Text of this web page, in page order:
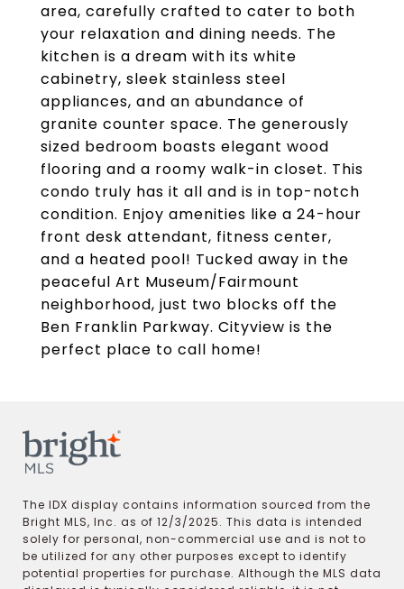
area, carefully crafted to cater to both
your relaxation and dining needs. The
kitchen is a dream with its white
cabinetry, sleek stainless steel
appliances, and an abundance of
granite counter space. The generously
sized bedroom boasts elegant wood
flooring and a roomy walk-in closet. This
condo truly has it all and is in top-notch
condition. Enjoy amenities like a 24-hour
front desk attendant, fitness center,
and a heated pool! Tucked away in the
peaceful Art Museum/Fairmount
neighborhood, just two blocks off the
Ben Franklin Parkway. Cityview is the
perfect place to call home!
The IDX display contains information sourced from the
Bright MLS, Inc. as of 12/3/2025. This data is intended
solely for personal, non-commercial use and is not to
be utilized for any other purposes except to identify
potential properties for purchase. Although the MLS data